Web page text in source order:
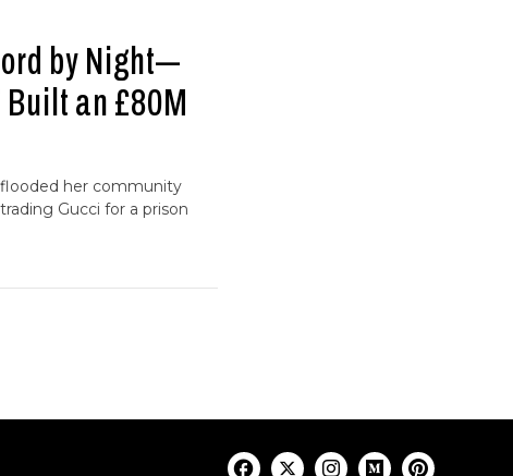
by Night—
Built an £80M
her community
Gucci for a prison